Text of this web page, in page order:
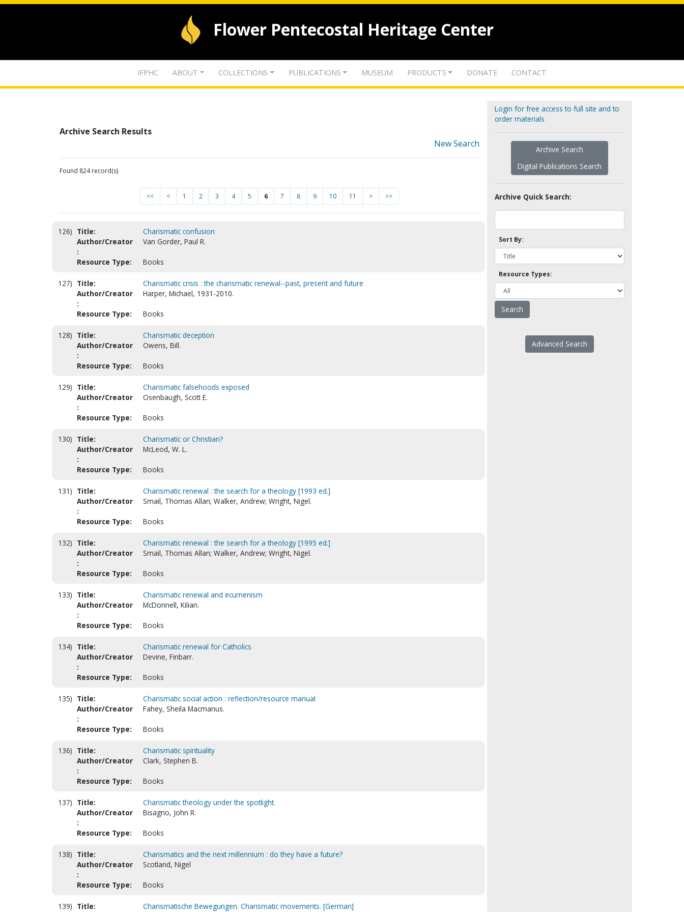
Flower Pentecostal Heritage Center
IFPHC ABOUT COLLECTIONS PUBLICATIONS MUSEUM PRODUCTS DONATE CONTACT
Archive Search Results
New Search
Found 824 record(s)
<< < 1 2 3 4 5 6 7 8 9 10 11 > >>
126) Title:
Charismatic confusion
Author/Creator
:
Van Gorder, Paul R.
Resource Type: Books
127) Title:
Charismatic crisis : the charismatic renewal--past, present and future
Author/Creator
:
Harper, Michael, 1931-2010.
Resource Type: Books
128) Title:
Charismatic deception
Author/Creator
:
Owens, Bill.
Resource Type: Books
129) Title:
Charismatic falsehoods exposed
Author/Creator
:
Osenbaugh, Scott E.
Resource Type: Books
130) Title:
Charismatic or Christian?
Author/Creator
:
McLeod, W. L.
Resource Type: Books
131) Title:
Charismatic renewal : the search for a theology [1993 ed.]
Author/Creator
:
Smail, Thomas Allan; Walker, Andrew; Wright, Nigel.
Resource Type: Books
132) Title:
Charismatic renewal : the search for a theology [1995 ed.]
Author/Creator
:
Smail, Thomas Allan; Walker, Andrew; Wright, Nigel.
Resource Type: Books
133) Title:
Charismatic renewal and ecumenism
Author/Creator
:
McDonnell, Kilian.
Resource Type: Books
134) Title:
Charismatic renewal for Catholics
Author/Creator
:
Devine, Finbarr.
Resource Type: Books
135) Title:
Charismatic social action : reflection/resource manual
Author/Creator
:
Fahey, Sheila Macmanus.
Resource Type: Books
136) Title:
Charismatic spirituality
Author/Creator
:
Clark, Stephen B.
Resource Type: Books
137) Title:
Charismatic theology under the spotlight.
Author/Creator
:
Bisagno, John R.
Resource Type: Books
138) Title:
Charismatics and the next millennium : do they have a future?
Author/Creator
:
Scotland, Nigel
Resource Type: Books
139) Title:
Charismatische Bewegungen. Charismatic movements. [German]
Login for free access to full site and to
order materials
Archive Search
Digital Publications Search
Archive Quick Search:
Sort By:
Resource Types:
Advanced Search